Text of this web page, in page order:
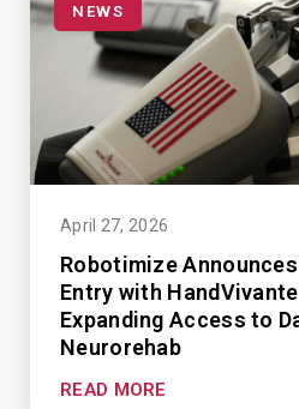
NEWS
April 27, 2026
Robotimize
Entry with
Expanding Access to
Neurorehab
READ MORE